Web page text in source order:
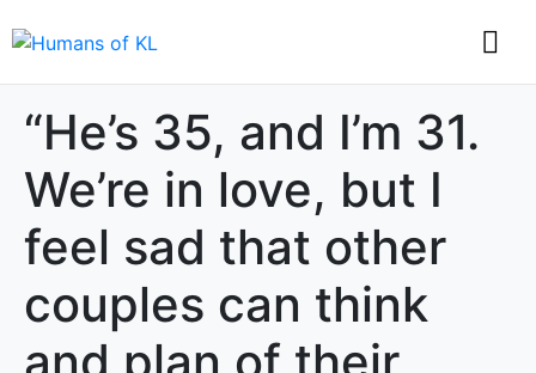
“He’s 35, and I’m 31.
We’re in love, but I
feel sad that other
couples can think